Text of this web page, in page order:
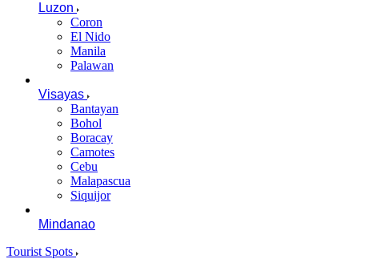
Luzon
Coron
El Nido
Manila
Palawan
Visayas
Bantayan
Bohol
Boracay
Camotes
Cebu
Malapascua
Siquijor
Mindanao
Tourist Spots